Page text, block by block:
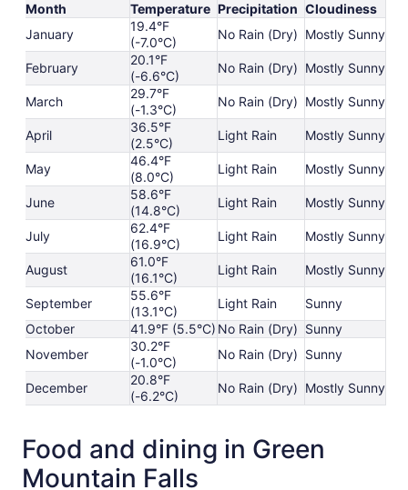
Month
Temperature Precipitation Cloudiness
January
19.4°F
(-7.0°C)
No Rain (Dry) Mostly Sunny
February
20.1°F
(-6.6°C)
No Rain (Dry) Mostly Sunny
March
29.7°F
(-1.3°C)
No Rain (Dry) Mostly Sunny
April
36.5°F
(2.5°C)
Light Rain Mostly Sunny
May
46.4°F
(8.0°C)
Light Rain Mostly Sunny
June
58.6°F
(14.8°C)
Light Rain Mostly Sunny
July
62.4°F
(16.9°C)
Light Rain Mostly Sunny
August
61.0°F
(16.1°C)
Light Rain Mostly Sunny
September
55.6°F
(13.1°C)
Light Rain
Sunny
October
41.9°F (5.5°C) No Rain (Dry) Sunny
November
30.2°F
(-1.0°C)
No Rain (Dry) Sunny
December
20.8°F
(-6.2°C)
No Rain (Dry) Mostly Sunny
Food and dining in Green
Mountain Falls